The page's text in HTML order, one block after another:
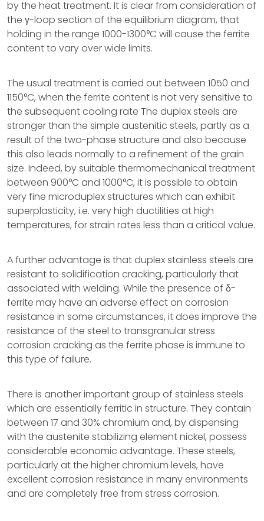
by the heat treatment. It is clear from consideration of
the γ-loop section of the equilibrium diagram, that
holding in the range 1000-1300°C will cause the ferrite
content to vary over wide limits.
The usual treatment is carried out between 1050 and
1150°C, when the ferrite content is not very sensitive to
the subsequent cooling rate The duplex steels are
stronger than the simple austenitic steels, partly as a
result of the two-phase structure and also because
this also leads normally to a refinement of the grain
size. Indeed, by suitable thermomechanical treatment
between 900°C and 1000°C, it is possible to obtain
very fine microduplex structures which can exhibit
superplasticity, i.e. very high ductilities at high
temperatures, for strain rates less than a critical value.
A further advantage is that duplex stainless steels are
resistant to solidification cracking, particularly that
associated with welding. While the presence of δ-
ferrite may have an adverse effect on corrosion
resistance in some circumstances, it does improve the
resistance of the steel to transgranular stress
corrosion cracking as the ferrite phase is immune to
this type of failure.
There is another important group of stainless steels
which are essentially ferritic in structure. They contain
between 17 and 30% chromium and, by dispensing
with the austenite stabilizing element nickel, possess
considerable economic advantage. These steels,
particularly at the higher chromium levels, have
excellent corrosion resistance in many environments
and are completely free from stress corrosion.